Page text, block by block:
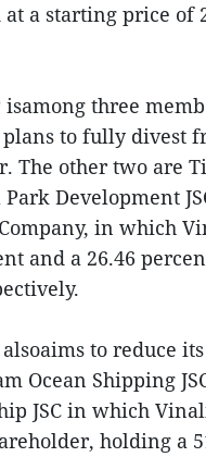
a starting price of
isamong three
to fully divest
The other two are
Development
in which
and a 26.46
to reduce
Ocean Shipping
JSC in which
holding a